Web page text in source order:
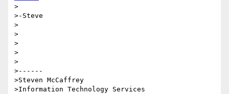
>
>-Steve
>
>
>
>
>
>------
>Steven McCaffrey
>Information Technology Services